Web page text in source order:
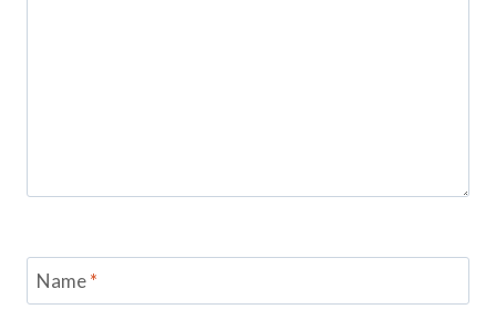
Name*